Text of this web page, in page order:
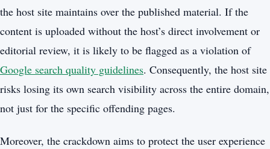
the host site maintains over the published material. If the
content is uploaded without the host’s direct involvement or
editorial review, it is likely to be flagged as a violation of
Google search quality guidelines. Consequently, the host site
risks losing its own search visibility across the entire domain,
not just for the specific offending pages.
Moreover, the crackdown aims to protect the user experience